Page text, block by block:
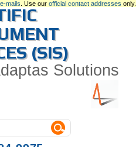
mails . Use our official contact addresses only.
(SIS)
Solutions